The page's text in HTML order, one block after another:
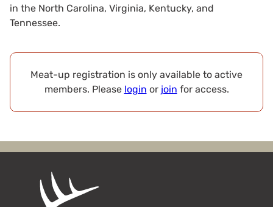
in the North Carolina, Virginia, Kentucky, and
Tennessee.
Meat-up registration is only available to active
members. Please login or join for access.